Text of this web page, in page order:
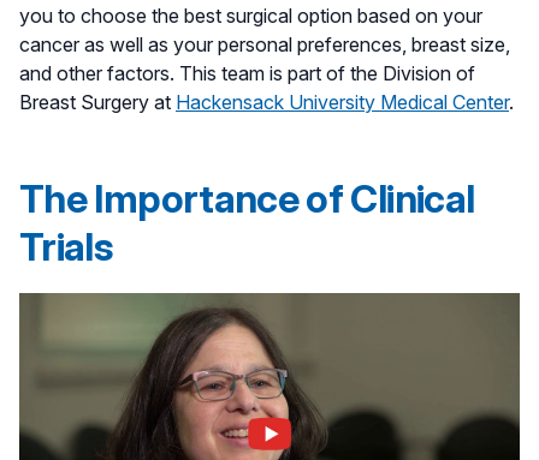
you to choose the best surgical option based on your
cancer as well as your personal preferences, breast size,
and other factors. This team is part of the Division of
Breast Surgery at Hackensack University Medical Center.
The Importance of Clinical
Trials